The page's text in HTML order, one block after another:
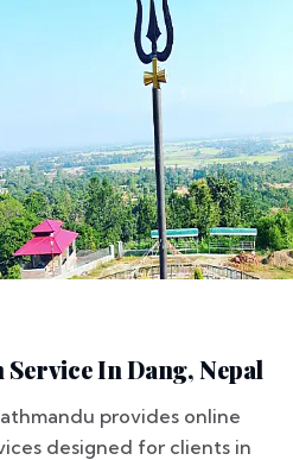
In Dang, Nepal
provides online
designed for clients in